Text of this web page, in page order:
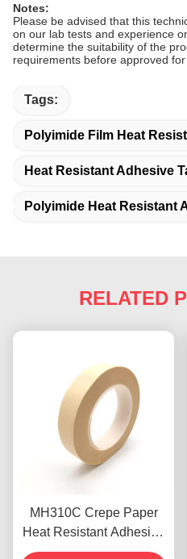
Notes:
Please be advised that this
on our lab tests and experience
determine the suitability of the
requirements before approved for
Tags:
Polyimide Film Heat
Heat Resistant Adhesive
Polyimide Heat Resistant
RELATED
MH310C Crepe Paper
Heat Resistant Adhesive
Tape 5.2mil For Wave